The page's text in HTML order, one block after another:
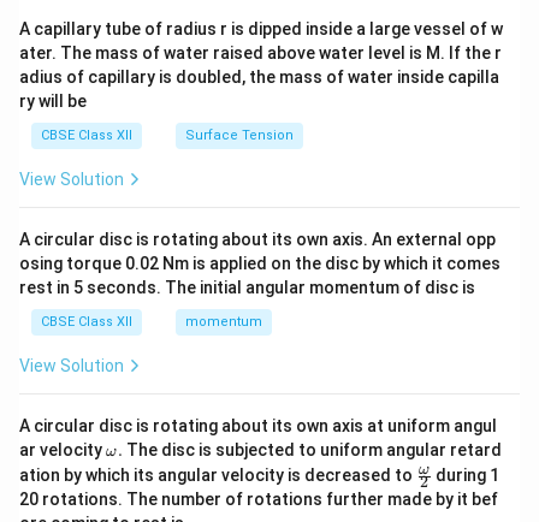
tri
x}
A capillary tube of radius r is dipped inside a large vessel of w
ater. The mass of water raised above water level is M. If the r
adius of capillary is doubled, the mass of water inside capilla
ry will be
CBSE Class XII Surface Tension
View Solution
A circular disc is rotating about its own axis. An external opp
osing torque 0.02 Nm is applied on the disc by which it comes
rest in 5 seconds. The initial angular momentum of disc is
CBSE Class XII momentum
View Solution
A circular disc is rotating about its own axis at uniform angul
ar velocity\o
m
eg
a.
ω. The disc is subjected to uniform angular retard
ation by which its angular velocity is decreased to \fr
ac
{\o
2
ω during 1
20 rotations. The number of rotations further made by it bef